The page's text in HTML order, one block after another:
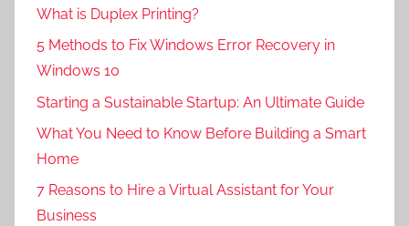
What is Duplex Printing?
5 Methods to Fix Windows Error Recovery in
Windows 10
Starting a Sustainable Startup: An Ultimate Guide
What You Need to Know Before Building a Smart
Home
7 Reasons to Hire a Virtual Assistant for Your
Business